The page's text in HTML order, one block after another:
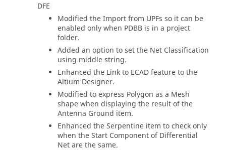
DFE
Modified the Import from UPFs so it can be
enabled only when PDBB is in a project
folder.
Added an option to set the Net Classification
using middle string.
Enhanced the Link to ECAD feature to the
Altium Designer.
Modified to express Polygon as a Mesh
shape when displaying the result of the
Antenna Ground item.
Enhanced the Serpentine item to check only
when the Start Component of Differential
Net are the same.